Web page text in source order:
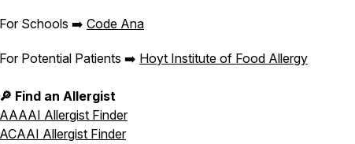
For Schools ➡️ Code Ana
For Potential Patients ➡️ Hoyt Institute of Food Allergy
🔎 Find an Allergist
AAAAI Allergist Finder
ACAAI Allergist Finder